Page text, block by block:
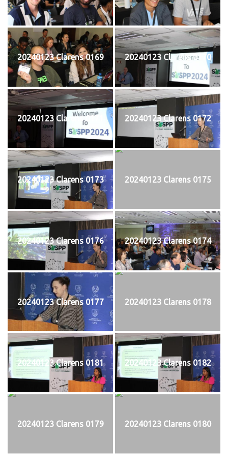
20240123 Clarens 0169 20240123 Clarens 0170
20240123 Clarens 0171 20240123 Clarens 0172
20240123 Clarens 0173 20240123 Clarens 0175
20240123 Clarens 0176 20240123 Clarens 0174
20240123 Clarens 0177 20240123 Clarens 0178
20240123 Clarens 0181 20240123 Clarens 0182
20240123 Clarens 0179 20240123 Clarens 0180